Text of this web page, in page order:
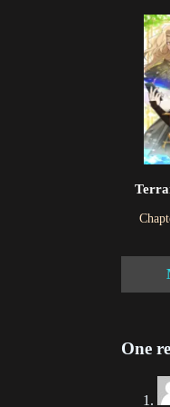
One